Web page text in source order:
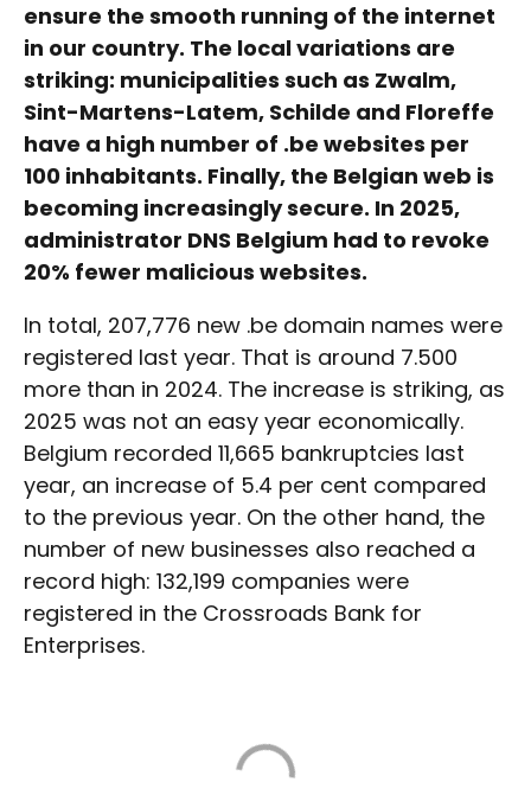
ensure the smooth running of the internet
in our country. The local variations are
striking: municipalities such as Zwalm,
Sint-Martens-Latem, Schilde and Floreffe
have a high number of .be websites per
100 inhabitants. Finally, the Belgian web is
becoming increasingly secure. In 2025,
administrator DNS Belgium had to revoke
20% fewer malicious websites.
In total, 207,776 new .be domain names were
registered last year. That is around 7.500
more than in 2024. The increase is striking, as
2025 was not an easy year economically.
Belgium recorded 11,665 bankruptcies last
year, an increase of 5.4 per cent compared
to the previous year. On the other hand, the
number of new businesses also reached a
record high: 132,199 companies were
registered in the Crossroads Bank for
Enterprises.